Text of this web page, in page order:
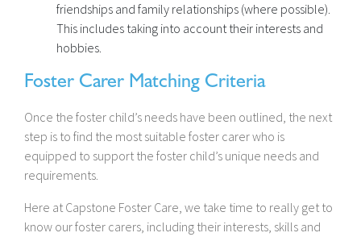
friendships and family relationships (where possible).
This includes taking into account their interests and
hobbies.
Foster Carer Matching Criteria
Once the foster child’s needs have been outlined, the next
step is to find the most suitable foster carer who is
equipped to support the foster child’s unique needs and
requirements.
Here at Capstone Foster Care, we take time to really get to
know our foster carers, including their interests, skills and